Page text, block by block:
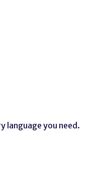
language you need.